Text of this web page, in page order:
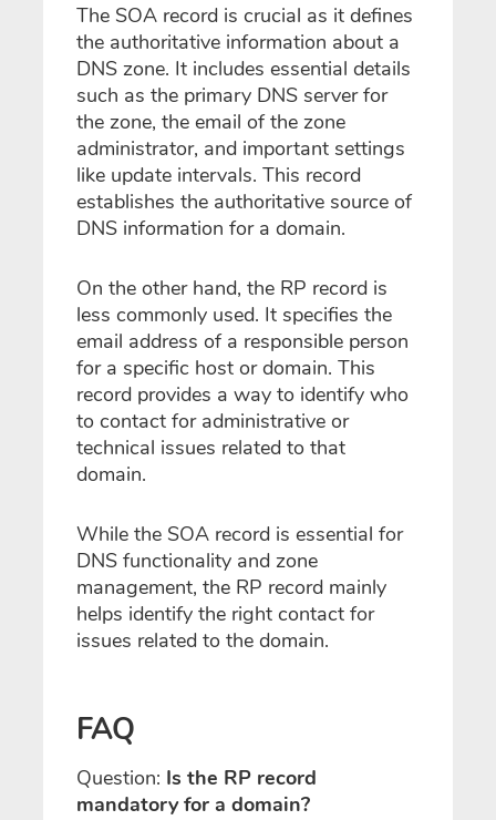
The SOA record is crucial as it defines
the authoritative information about a
DNS zone. It includes essential details
such as the primary DNS server for
the zone, the email of the zone
administrator, and important settings
like update intervals. This record
establishes the authoritative source of
DNS information for a domain.
On the other hand, the RP record is
less commonly used. It specifies the
email address of a responsible person
for a specific host or domain. This
record provides a way to identify who
to contact for administrative or
technical issues related to that
domain.
While the SOA record is essential for
DNS functionality and zone
management, the RP record mainly
helps identify the right contact for
issues related to the domain.
FAQ
Question: Is the RP record
mandatory for a domain?